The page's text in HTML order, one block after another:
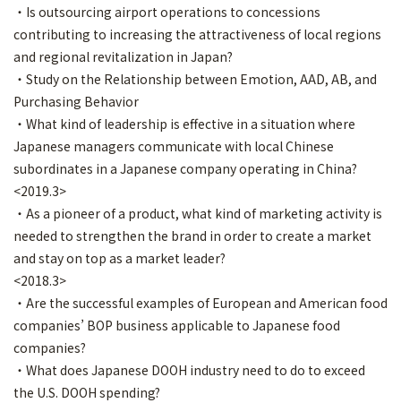
・Is outsourcing airport operations to concessions
contributing to increasing the attractiveness of local regions
and regional revitalization in Japan?
・Study on the Relationship between Emotion, AAD, AB, and
Purchasing Behavior
・What kind of leadership is effective in a situation where
Japanese managers communicate with local Chinese
subordinates in a Japanese company operating in China?
<2019.3>
・As a pioneer of a product, what kind of marketing activity is
needed to strengthen the brand in order to create a market
and stay on top as a market leader?
<2018.3>
・Are the successful examples of European and American food
companies’ BOP business applicable to Japanese food
companies?
・What does Japanese DOOH industry need to do to exceed
the U.S. DOOH spending?